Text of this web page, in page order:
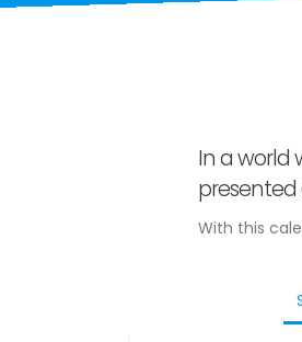
In a world
presented
With this